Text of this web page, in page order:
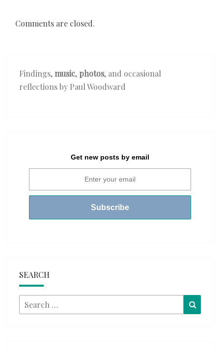
Comments are closed.
Findings,music, photos, and occasional
reflections by Paul Woodward
Get new posts by email
SEARCH
Search
for: